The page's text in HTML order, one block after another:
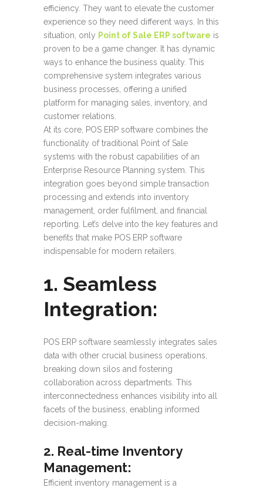
efficiency. They want to elevate the customer
experience so they need different ways. In this
situation, only Point of Sale ERP software is
proven to be a game changer. It has dynamic
ways to enhance the business quality. This
comprehensive system integrates various
business processes, offering a unified
platform for managing sales, inventory, and
customer relations.
At its core, POS ERP software combines the
functionality of traditional Point of Sale
systems with the robust capabilities of an
Enterprise Resource Planning system. This
integration goes beyond simple transaction
processing and extends into inventory
management, order fulfilment, and financial
reporting. Let’s delve into the key features and
benefits that make POS ERP software
indispensable for modern retailers.
1. Seamless
Integration:
POS ERP software seamlessly integrates sales
data with other crucial business operations,
breaking down silos and fostering
collaboration across departments. This
interconnectedness enhances visibility into all
facets of the business, enabling informed
decision-making.
2. Real-time Inventory
Management:
Efficient inventory management is a